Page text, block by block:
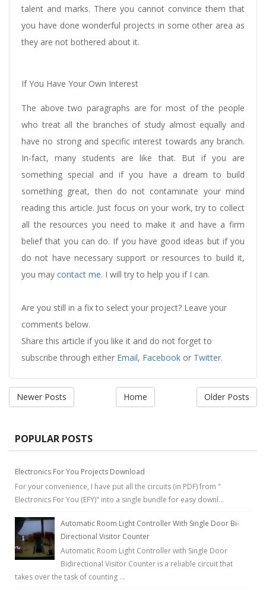
talent and marks. There you cannot convince them that
you have done wonderful projects in some other area as
they are not bothered about it.
If You Have Your Own Interest
The above two paragraphs are for most of the people
who treat all the branches of study almost equally and
have no strong and specific interest towards any branch.
In-fact, many students are like that. But if you are
something special and if you have a dream to build
something great, then do not contaminate your mind
reading this article. Just focus on your work, try to collect
all the resources you need to make it and have a firm
belief that you can do. If you have good ideas but if you
do not have necessary support or resources to build it,
you may contact me. I will try to help you if I can.
Are you still in a fix to select your project? Leave your
comments below.
Share this article if you like it and do not forget to
subscribe through either Email, Facebook or Twitter.
Newer Posts Older Posts
Home
POPULAR POSTS
Electronics For You Projects Download
For your convenience, I have put all the circuits (in PDF) from "
Electronics For You (EFY)" into a single bundle for easy downl...
Automatic Room Light Controller With Single Door Bi-
Directional Visitor Counter
Automatic Room Light Controller with Single Door
Bidirectional Visitor Counter is a reliable circuit that
takes over the task of counting ...